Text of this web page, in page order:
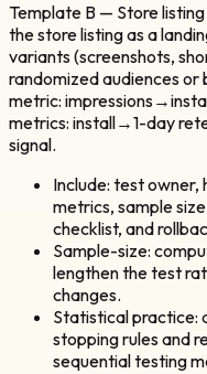
Template B — Store
the store listing as a
variants (screenshots,
randomized audiences or
metric:
metrics: install→1-day
signal.
Include: test owner,
metrics, sample
checklist, and
Sample-size:
lengthen the test
changes.
Statistical practice:
stopping rules and
sequential testing